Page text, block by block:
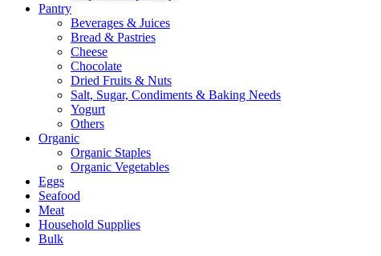
Pantry
Beverages & Juices
Bread & Pastries
Cheese
Chocolate
Dried Fruits & Nuts
Salt, Sugar, Condiments & Baking Needs
Yogurt
Others
Organic
Organic Staples
Organic Vegetables
Eggs
Seafood
Meat
Household Supplies
Bulk